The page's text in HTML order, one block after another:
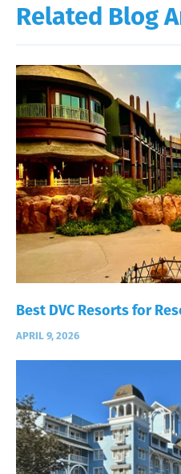
Related Blog
Best DVC Resorts for
APRIL 9, 2026